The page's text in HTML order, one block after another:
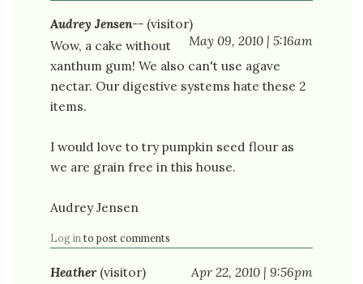
Audrey Jensen-- (visitor)
May 09, 2010 | 5:16am
Wow, a cake without
xanthum gum! We also can't use agave
nectar. Our digestive systems hate these 2
items.
I would love to try pumpkin seed flour as
we are grain free in this house.
Audrey Jensen
Log in to post comments
Heather (visitor)
Apr 22, 2010 | 9:56pm